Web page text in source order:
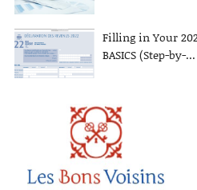
Filling in Your
BASICS (Step-by-...